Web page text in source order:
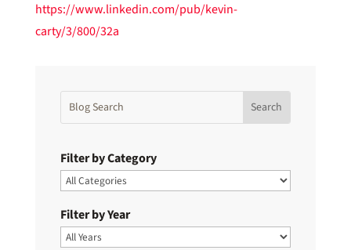
https://www.linkedin.com/pub/kevin-
carty/3/800/32a
Filter by Category
Filter by Year